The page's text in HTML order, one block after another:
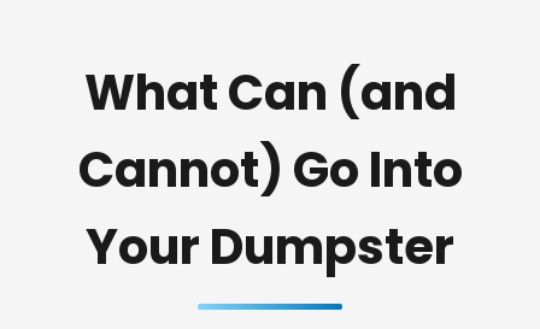
What Can (and
Cannot) Go Into
Your Dumpster